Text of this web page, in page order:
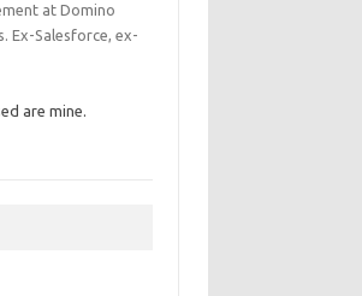
at Domino
Ex-Salesforce, ex-
are mine.